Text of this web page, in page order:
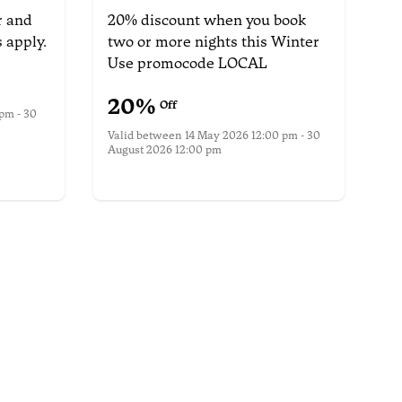
and
apply.
- 30
20% discount when you book
two or more nights this Winter
Use promocode LOCAL
20% Off
Valid between 14 May 2026 12:00 pm - 30
August 2026 12:00 pm